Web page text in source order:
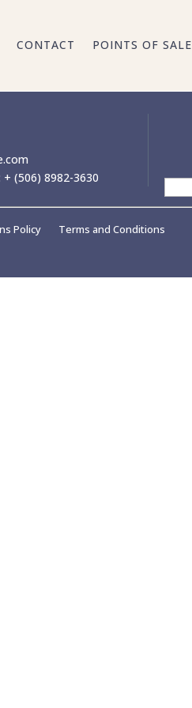
CONTACT POINTS OF SALE
(506) 8982-3630
Policy Terms and Conditions